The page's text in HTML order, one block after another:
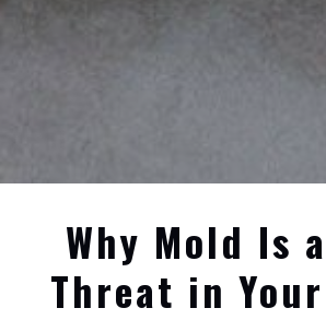
Why Mold Is
Threat in